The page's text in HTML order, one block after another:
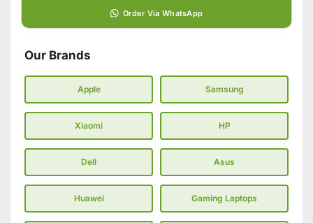
Order Via WhatsApp
Our Brands
Apple Samsung
Xiaomi HP
Dell Asus
Huawei Gaming Laptops